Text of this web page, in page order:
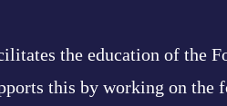
the education of the
this by working on the